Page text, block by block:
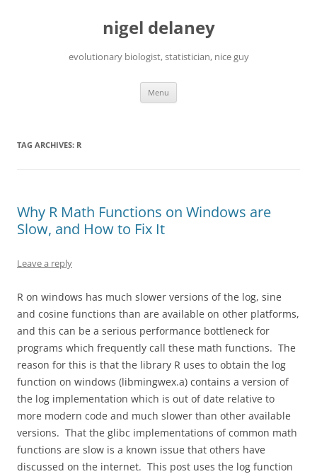
nigel delaney
evolutionary biologist, statistician, nice guy
Menu
TAG ARCHIVES: R
Why R Math Functions on Windows are
Slow, and How to Fix It
Leave a reply
R on windows has much slower versions of the log, sine
and cosine functions than are available on other platforms,
and this can be a serious performance bottleneck for
programs which frequently call these math functions. The
reason for this is that the library R uses to obtain the log
function on windows (libmingwex.a) contains a version of
the log implementation which is out of date relative to
more modern code and much slower than other available
versions. That the glibc implementations of common math
functions are slow is a known issue that others have
discussed on the internet. This post uses the log function